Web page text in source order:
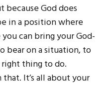
because God does
in a position where
can bring your God-
bear on a situation, to
right thing to do.
It’s all about your